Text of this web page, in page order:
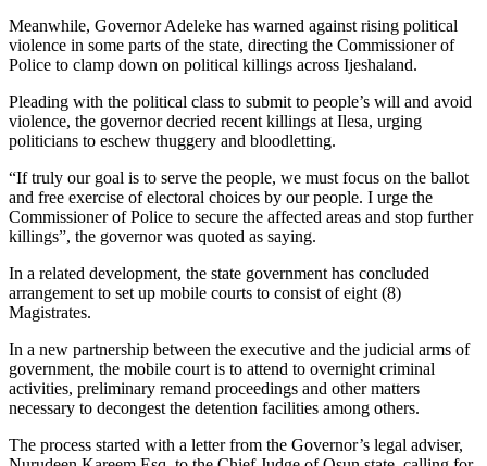
Meanwhile, Governor Adeleke has warned against rising political
violence in some parts of the state, directing the Commissioner of
Police to clamp down on political killings across Ijeshaland.
Pleading with the political class to submit to people’s will and avoid
violence, the governor decried recent killings at Ilesa, urging
politicians to eschew thuggery and bloodletting.
“If truly our goal is to serve the people, we must focus on the ballot
and free exercise of electoral choices by our people. I urge the
Commissioner of Police to secure the affected areas and stop further
killings”, the governor was quoted as saying.
In a related development, the state government has concluded
arrangement to set up mobile courts to consist of eight (8)
Magistrates.
In a new partnership between the executive and the judicial arms of
government, the mobile court is to attend to overnight criminal
activities, preliminary remand proceedings and other matters
necessary to decongest the detention facilities among others.
The process started with a letter from the Governor’s legal adviser,